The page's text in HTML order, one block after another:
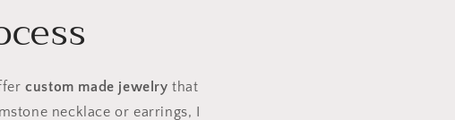
custom made jewelrythat
necklace or earrings, I